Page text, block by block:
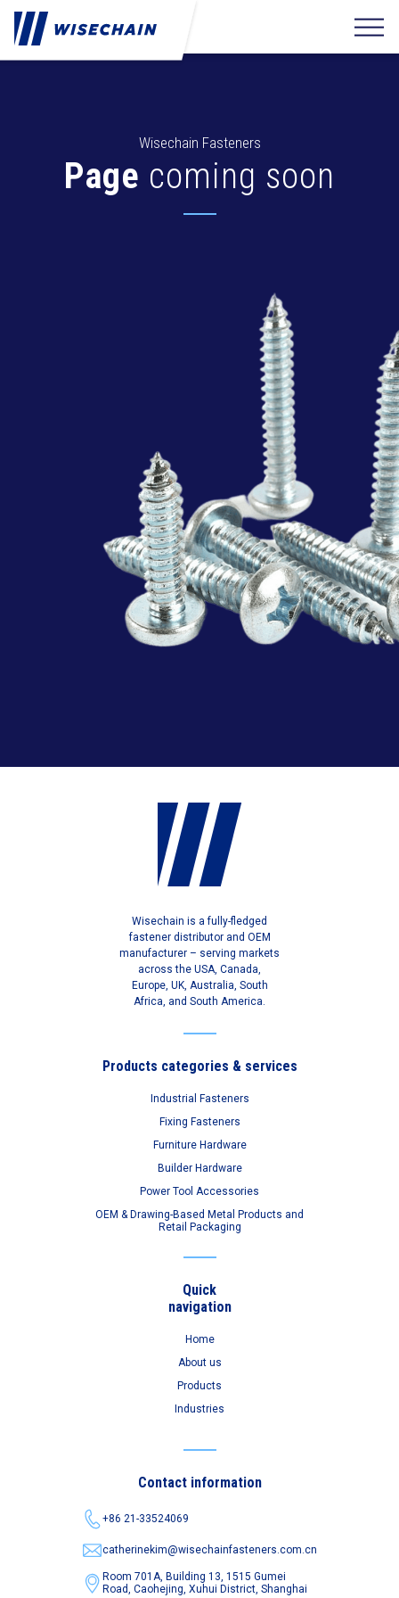
Wisechain Fasteners
Page coming soon
Wisechain is a fully-fledged
fastener distributor and OEM
manufacturer – serving markets
across the USA, Canada,
Europe, UK, Australia, South
Africa, and South America.
Products categories & services
Industrial Fasteners
Fixing Fasteners
Furniture Hardware
Builder Hardware
Power Tool Accessories
OEM & Drawing-Based Metal Products and
Retail Packaging
Quick
navigation
Home
About us
Products
Industries
Contact information
+86 21-33524069
catherinekim@wisechainfasteners.com.cn
Room 701A, Building 13, 1515 Gumei
Road,Caohejing, Xuhui District, Shanghai